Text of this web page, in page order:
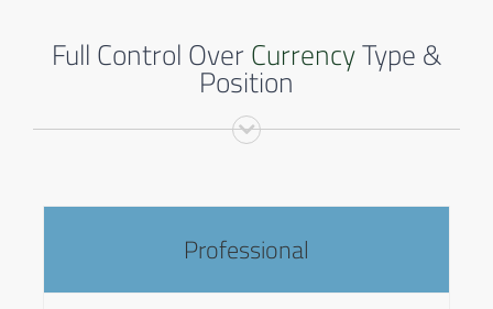
Full Control OverCurrencyType &
Position
Professional